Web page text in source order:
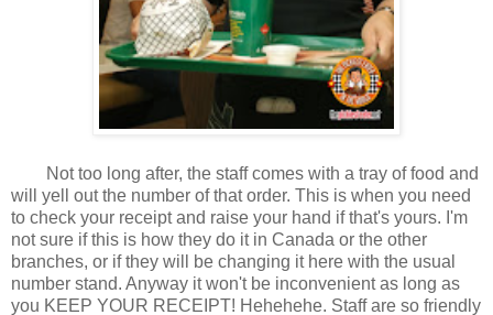
Not too long after, the staff comes with a tray of food and
will yell out the number of that order. This is when you need
to check your receipt and raise your hand if that's yours. I'm
not sure if this is how they do it in Canada or the other
branches, or if they will be changing it here with the usual
number stand. Anyway it won't be inconvenient as long as
you KEEP YOUR RECEIPT! Hehehehe. Staff are so friendly